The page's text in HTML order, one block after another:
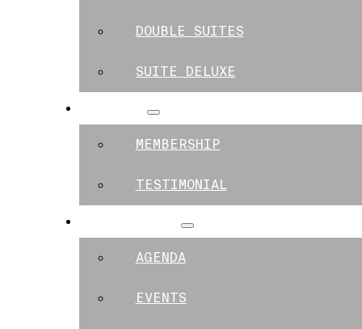
DOUBLE SUITES
SUITE DELUXE
MEMBERSHIP
TESTIMONIAL
AGENDA
EVENTS